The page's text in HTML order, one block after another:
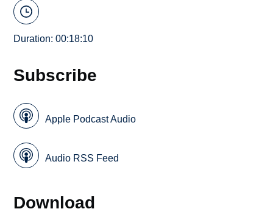
Duration: 00:18:10
Subscribe
Apple Podcast Audio
Audio RSS Feed
Download